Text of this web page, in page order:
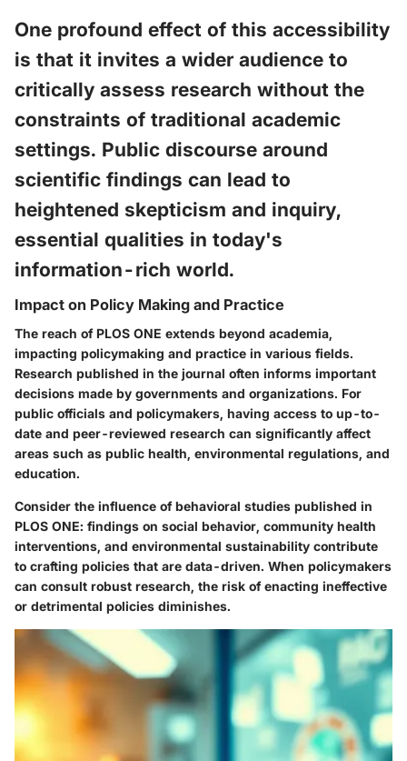
One profound effect of this accessibility
is that it invites a wider audience to
critically assess research without the
constraints of traditional academic
settings. Public discourse around
scientific findings can lead to
heightened skepticism and inquiry,
essential qualities in today's
information-rich world.
Impact on Policy Making and Practice
The reach of PLOS ONE extends beyond academia,
impacting policymaking and practice in various fields.
Research published in the journal often informs important
decisions made by governments and organizations. For
public officials and policymakers, having access to up-to-
date and peer-reviewed research can significantly affect
areas such as public health, environmental regulations, and
education.
Consider the influence of behavioral studies published in
PLOS ONE: findings on social behavior, community health
interventions, and environmental sustainability contribute
to crafting policies that are data-driven. When policymakers
can consult robust research, the risk of enacting ineffective
or detrimental policies diminishes.